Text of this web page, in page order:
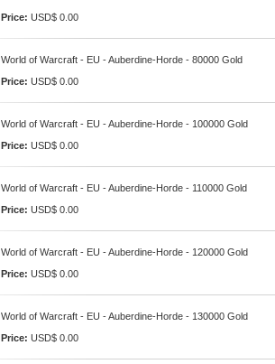
Price: USD$ 0.00
World of Warcraft - EU - Auberdine-Horde - 80000 Gold
Price: USD$ 0.00
World of Warcraft - EU - Auberdine-Horde - 100000 Gold
Price: USD$ 0.00
World of Warcraft - EU - Auberdine-Horde - 110000 Gold
Price: USD$ 0.00
World of Warcraft - EU - Auberdine-Horde - 120000 Gold
Price: USD$ 0.00
World of Warcraft - EU - Auberdine-Horde - 130000 Gold
Price: USD$ 0.00